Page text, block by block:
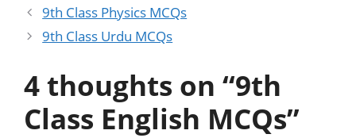
9th Class Physics MCQs
9th Class Urdu MCQs
4 thoughts on “9th
Class English MCQs”